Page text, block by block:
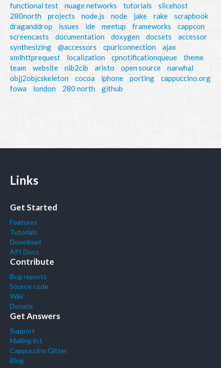
functional test
nuage networks tutorials
slicehost
280north
projects node.js node jake rake
scrapbook
draganddrop
issues ide meetup frameworks
cappcon
screencasts
documentation doxygen docsets
accessor
synthesizing
@accessors cpurlconnection
ajax
xmlhttprequest
localization cpnotificationqueue
theme
team
website nib2cib aristo open source
narwhal
objj2objcskeleton
cocoa iphone porting
cappuccino.org
fowa
london 280 north github
Links
Get Started
Features
Tutorials
Download
API Docs
Contribute
Bug reports
Source code
Wiki
Donate
Get Answers
Support
Mailing list
Cappuccino Gitter
Blog